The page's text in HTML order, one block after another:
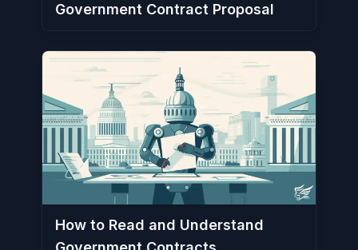
Government Contract Proposal
How to Read and Understand